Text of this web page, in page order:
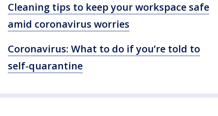
Cleaning tips to keep your workspace safe
amid coronavirus worries
Coronavirus: What to do if you’re told to
self-quarantine